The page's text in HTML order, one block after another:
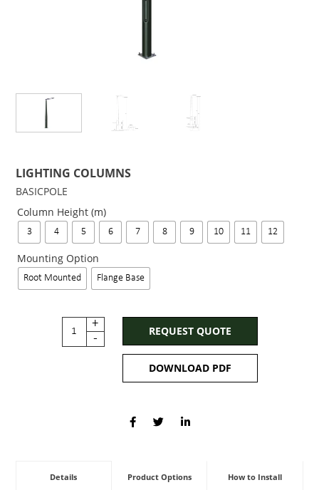
LIGHTING COLUMNS
BASICPOLE
Column Height (m)
3 4 5 6 7 8 9 10 11 12
Mounting Option
Root Mounted Flange Base
+
-
REQUEST QUOTE
DOWNLOAD PDF
Details Product Options How to Install